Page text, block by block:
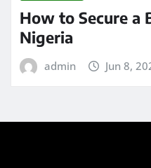
How to Secure a
Nigeria
admin Jun 8,